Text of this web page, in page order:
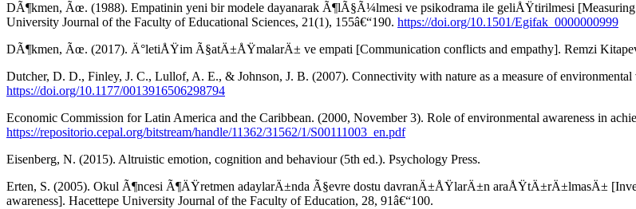
DÃ¶kmen, Ãœ. (1988). Empatinin yeni bir modele dayanarak Ã¶lÃ§Ã¼lmesi ve psikodrama ile geliÅŸtirilmesi
University Journal of the Faculty of Educational Sciences, 21(1), 155â€“190. https://doi.org/10.1501/Egifak_0000000999
DÃ¶kmen, Ãœ. (2017). Ä°letiÅŸim Ã§atÄ±ÅŸmalarÄ± ve empati [Communication conflicts and empathy]. Remzi
Dutcher, D. D., Finley, J. C., Lullof, A. E., & Johnson, J. B. (2007). Connectivity with nature as a measure of
https://doi.org/10.1177/0013916506298794
Economic Commission for Latin America and the Caribbean. (2000, November 3). Role of environmental awareness in
https://repositorio.cepal.org/bitstream/handle/11362/31562/1/S00111003_en.pdf
Eisenberg, N. (2015). Altruistic emotion, cognition and behaviour (5th ed.). Psychology Press.
Erten, S. (2005). Okul Ã¶ncesi Ã¶ÄŸretmen adaylarÄ±nda Ã§evre dostu davranÄ±ÅŸlarÄ±n araÅŸtÄ±rÄ±lmasÄ±
awareness]. Hacettepe University Journal of the Faculty of Education, 28, 91â€“100.